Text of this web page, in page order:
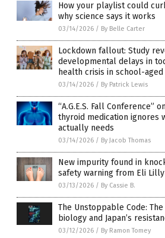
How your playlist could
why science says it works
03/14/2026 / By Belle Carter
Lockdown fallout: Study
developmental delays in
health crisis in school-
03/14/2026 / By Patrick Lewis
“A.G.E.S. Fall Conference”
thyroid medication ignores
actually needs
03/14/2026 / By Jacob Thomas
New impurity found in
safety warning from Eli Lilly
03/13/2026 / By Cassie B.
The Unstoppable Code:
biology and Japan’s
03/12/2026 / By Ramon Tomey